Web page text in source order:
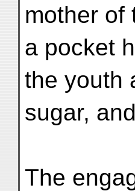
mother of
a pocket
the youth
sugar,
The